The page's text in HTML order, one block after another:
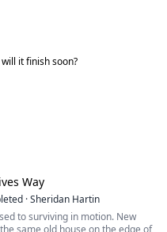
it finish soon?
Way
·Sheridan Hartin
to surviving in motion. New